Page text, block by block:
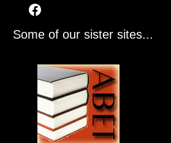
Some of our sister sites...